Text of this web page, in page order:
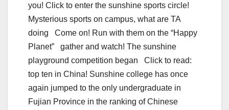
you! Click to enter the sunshine sports circle!
Mysterious sports on campus, what are TA
doing Come on! Run with them on the “Happy
Planet” gather and watch! The sunshine
playground competition began Click to read:
top ten in China! Sunshine college has once
again jumped to the only undergraduate in
Fujian Province in the ranking of Chinese